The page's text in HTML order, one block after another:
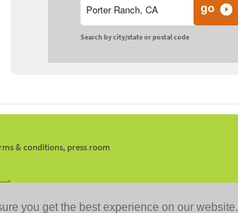
you get the best experience on our website.
Search by city/state or postal code
& conditions, press room